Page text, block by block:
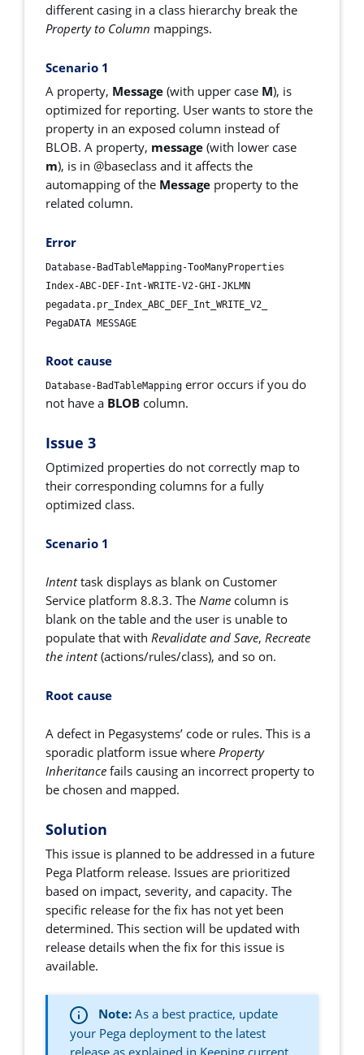
different casing in a class hierarchy break the
Property to Column mappings.
Scenario 1
A property, Message (with upper case M), is
optimized for reporting. User wants to store the
property in an exposed column instead of
BLOB. A property, message (with lower case
m), is in @baseclass and it affects the
automapping of the Message property to the
related column.
Error
Database-BadTableMapping-TooManyProperties
Index-ABC-DEF-Int-WRITE-V2-GHI-JKLMN
pegadata.pr_Index_ABC_DEF_Int_WRITE_V2_
PegaDATA MESSAGE
Root cause
Database-BadTableMapping error occurs if you do
not have a BLOB column.
Issue 3
Optimized properties do not correctly map to
their corresponding columns for a fully
optimized class.
Scenario 1
Intenttask displays as blank on Customer
Service platform 8.8.3. The Name column is
blank on the table and the user is unable to
populate that with Revalidate and Save, Recreate
the intent(actions/rules/class), and so on.
Root cause
A defect in Pegasystems’ code or rules.This is a
sporadic platform issue where Property
Inheritance fails causing an incorrect property to
be chosen and mapped.
Solution
This issue is planned to be addressed in a future
Pega Platform release. Issues are prioritized
based on impact, severity, and capacity. The
specific release for the fix has not yet been
determined. This section will be updated with
release details when the fix for this issue is
available.
Note:As a best practice, update
your Pega deployment to the latest